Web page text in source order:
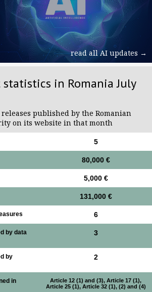
read all AI updates →
in Romania July
published by the Romanian
on its website in that month
5
80,000 €
5,000 €
131,000 €
6
by data
3
by
2
in
Article 12 (1) and (3), Article 17 (1),
Article 25 (1), Article 32 (1), (2) and (4)